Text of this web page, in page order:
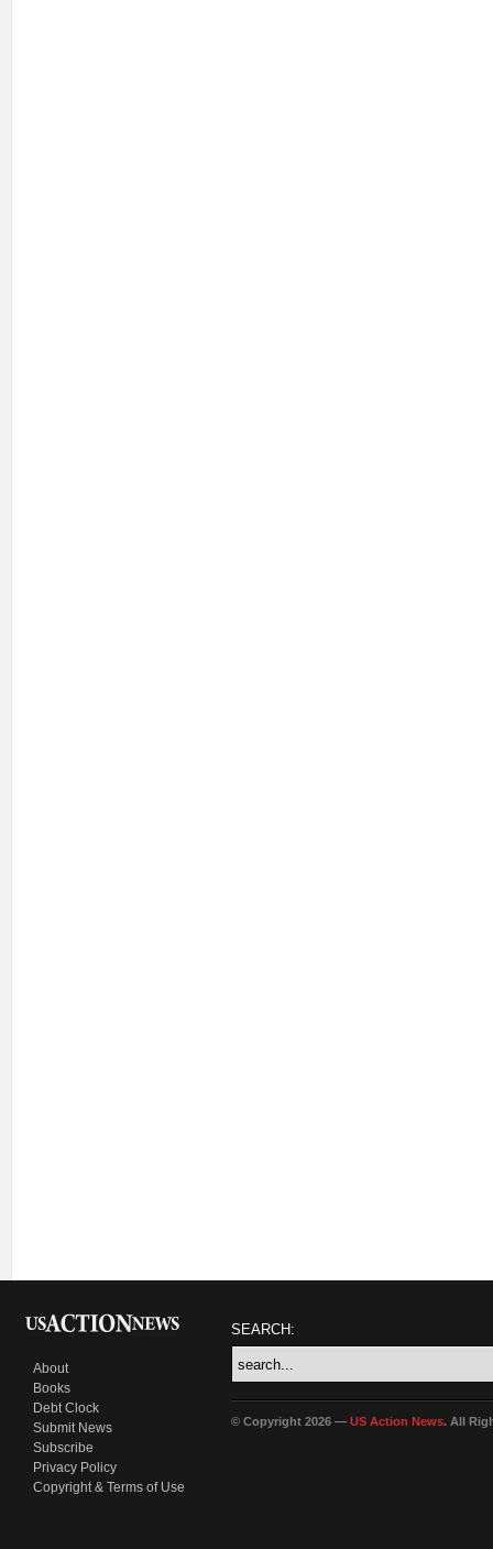
About
Books
Debt Clock
Submit News
Subscribe
Privacy Policy
Copyright & Terms of Use
SEARCH:
© Copyright 2026 — US Action News. All